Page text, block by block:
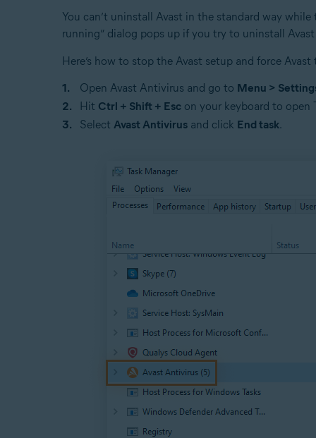
You can’t uninstall Avast in the standard way
running” dialog pops up if you try to uninstall
Here’s how to stop the Avast setup and force
Open Avast Antivirus and go to Menu >
Hit Ctrl + Shift + Esc on your keyboard to open
Select Avast Antivirus and click End task.